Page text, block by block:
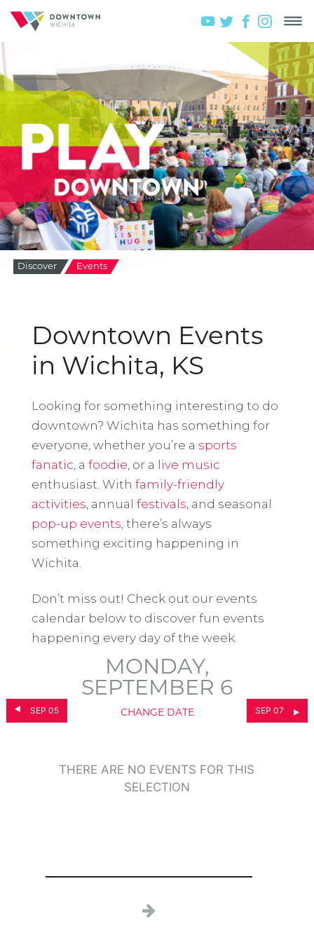
Discover Events
Downtown Events
in Wichita, KS
Looking for something interesting to do
downtown? Wichita has something for
everyone, whether you’re a sports
fanatic , a foodie , or a live music
enthusiast. With family-friendly
activities , annual festivals , and seasonal
pop-up events , there’s always
something exciting happening in
Wichita.
Don’t miss out! Check out our events
calendar below to discover fun events
happening every day of the week.
SEP 05
MONDAY,
SEPTEMBER 6
CHANGE DATE SEP 07
THERE ARE NO EVENTS FOR THIS
SELECTION